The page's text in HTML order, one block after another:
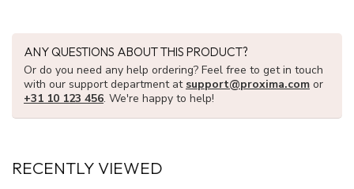
ANY QUESTIONS ABOUT THIS PRODUCT?
Or do you need any help ordering? Feel free to get in touch
with our support department at support@proxima.com or
+31 10 123 456. We're happy to help!
RECENTLY VIEWED